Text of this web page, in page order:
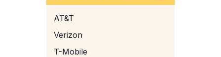
AT&T
Verizon
T-Mobile